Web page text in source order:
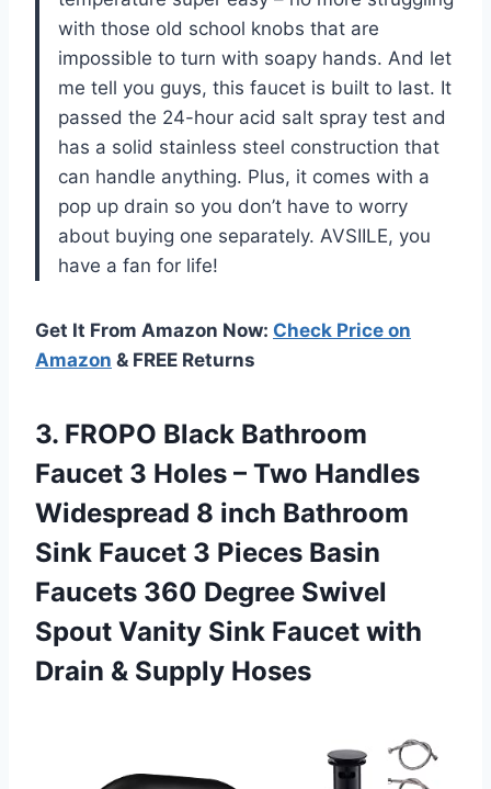
with those old school knobs that are
impossible to turn with soapy hands. And let
me tell you guys, this faucet is built to last. It
passed the 24-hour acid salt spray test and
has a solid stainless steel construction that
can handle anything. Plus, it comes with a
pop up drain so you don’t have to worry
about buying one separately. AVSIILE, you
have a fan for life!
Get It From Amazon Now: Check Price on
Amazon & FREE Returns
3. FROPO Black Bathroom
Faucet 3 Holes – Two Handles
Widespread 8 inch Bathroom
Sink Faucet 3 Pieces Basin
Faucets 360 Degree Swivel
Spout Vanity Sink Faucet with
Drain & Supply Hoses